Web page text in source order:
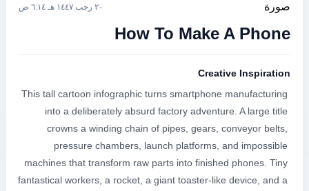
صورة ٢٠ رجب ١٤٤٧ هـ ٦:١٤ ص
How To Make A Phone
Creative Inspiration
This tall cartoon infographic turns smartphone manufacturing
into a deliberately absurd factory adventure. A large title
crowns a winding chain of pipes, gears, conveyor belts,
pressure chambers, launch platforms, and impossible
machines that transform raw parts into finished phones. Tiny
fantastical workers, a rocket, a giant toaster-like device, and a